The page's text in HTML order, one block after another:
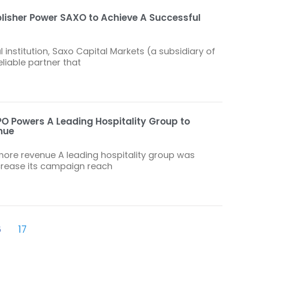
Power SAXO to Achieve A Successful
institution, Saxo Capital Markets (a subsidiary of
partner that
Powers A Leading Hospitality Group to
revenue A leading hospitality group was
its campaign reach
17